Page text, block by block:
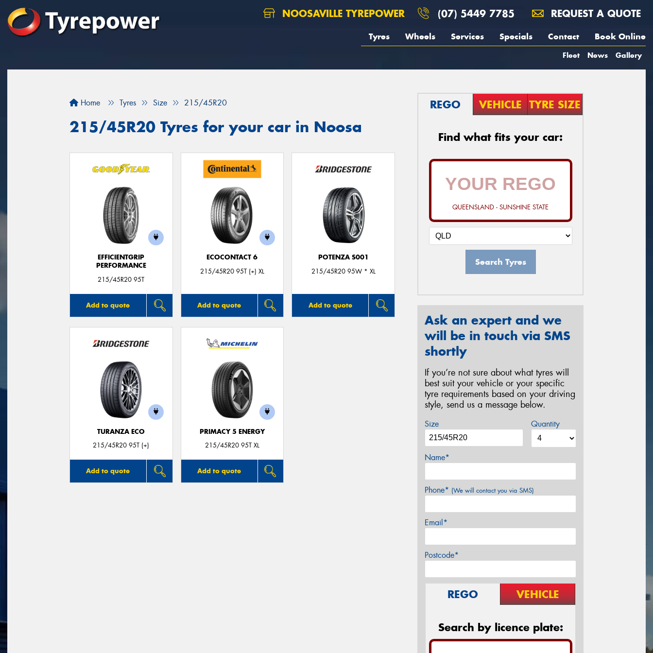
NOOSAVILLE TYREPOWER (07) 5449 7785 REQUEST A QUOTE
Tyres Wheels Services Specials Contact Book Online
Fleet News Gallery
Home Tyres Size 215/45R20
215/45R20 Tyres for your car in Noosa
EFFICIENTGRIP
PERFORMANCE
215/45R20 95T
Add to quote
ECOCONTACT 6
215/45R20 95T (+) XL
Add to quote
POTENZA S001
215/45R20 95W * XL
Add to quote
TURANZA ECO
215/45R20 95T (+)
Add to quote
PRIMACY 5 ENERGY
215/45R20 95T XL
Add to quote
REGO VEHICLE TYRE SIZE
Find what fits your car:
QUEENSLAND - SUNSHINE STATE
Search Tyres
Ask an expert and we
will be in touch via SMS
shortly
If you’re not sure about what tyres will
best suit your vehicle or your specific
tyre requirements based on your driving
style, send us a message below.
Size Quantity
Name*
Phone* (We will contact you via SMS)
Email*
Postcode*
REGO VEHICLE
Search by licence plate: